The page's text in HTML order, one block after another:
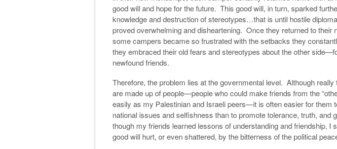
good will and hope for the future. This good will, in turn, sparked
knowledge and destruction of stereotypes…that is until hostile
proved overwhelming and disheartening. Once they returned to their
some campers became so frustrated with the setbacks they
they embraced their old fears and stereotypes about the other
newfound friends.
Therefore, the problem lies at the governmental level. Although really
are made up of people—people who could make friends from the
easily as my Palestinian and Israeli peers—it is often easier for them
national issues and selfishness than to promote tolerance, truth, and
though my friends learned lessons of understanding and friendship, I
good will hurt, or even shattered, by the bitterness of the political